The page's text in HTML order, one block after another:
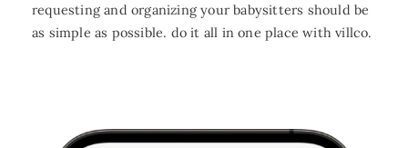
requesting and organizing your babysitters should be
as simple as possible. do it all in one place with villco.